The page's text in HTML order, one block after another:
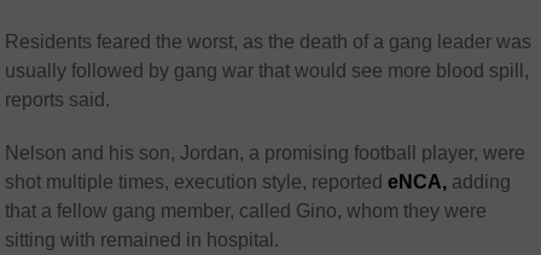
Residents feared the worst, as the death of a gang leader was
usually followed by gang war that would see more blood spill,
reports said.
Nelson and his son, Jordan, a promising football player, were
shot multiple times, execution style, reportedeNCA, adding
that a fellow gang member, called Gino, whom they were
sitting with remained in hospital.